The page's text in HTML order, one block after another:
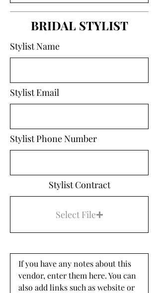
BRIDAL STYLIST
Stylist Name
Stylist Email
Stylist Phone Number
Stylist Contract
Select File
If you have any notes about this
vendor, enter them here. You can
also add links such as website or